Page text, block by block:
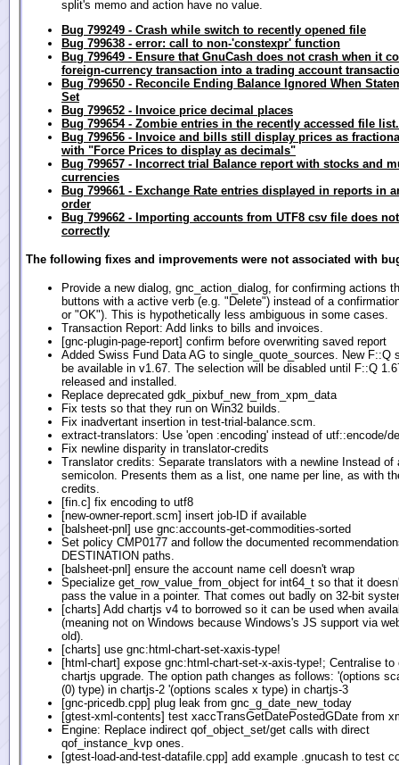
split's memo and action have no value.
Bug 799249 - Crash while switch to recently opened file
Bug 799638 - error: call to non-'constexpr' function
Bug 799649 - Ensure that GnuCash does not crash when it
foreign-currency transaction into a trading account
Bug 799650 - Reconcile Ending Balance Ignored When
Set
Bug 799652 - Invoice price decimal places
Bug 799654 - Zombie entries in the recently accessed file list.
Bug 799656 - Invoice and bills still display prices as
with "Force Prices to display as decimals"
Bug 799657 - Incorrect trial Balance report with stocks and
currencies
Bug 799661 - Exchange Rate entries displayed in reports in
order
Bug 799662 - Importing accounts from UTF8 csv file does
correctly
The following fixes and improvements were not associated with
Provide a new dialog, gnc_action_dialog, for confirming actions
buttons with a active verb (e.g. "Delete") instead of a
or "OK"). This is hypothetically less ambiguous in some cases.
Transaction Report: Add links to bills and invoices.
[gnc-plugin-page-report] confirm before overwriting saved report
Added Swiss Fund Data AG to single_quote_sources. New F::Q
be available in v1.67. The selection will be disabled until F::Q
released and installed.
Replace deprecated gdk_pixbuf_new_from_xpm_data
Fix tests so that they run on Win32 builds.
Fix inadvertant insertion in test-trial-balance.scm.
extract-translators: Use 'open :encoding' instead of utf::encode/
Fix newline disparity in translator-credits
Translator credits: Separate translators with a newline Instead of
semicolon. Presents them as a list, one name per line, as with
credits.
[fin.c] fix encoding to utf8
[new-owner-report.scm] insert job-ID if available
[balsheet-pnl] use gnc:accounts-get-commodities-sorted
Set policy CMP0177 and follow the documented
DESTINATION paths.
[balsheet-pnl] ensure the account name cell doesn't wrap
Specialize get_row_value_from_object for int64_t so that it
pass the value in a pointer. That comes out badly on 32-bit
[charts] Add chartjs v4 to borrowed so it can be used when
(meaning not on Windows because Windows's JS support via
old).
[charts] use gnc:html-chart-set-xaxis-type!
[html-chart] expose gnc:html-chart-set-x-axis-type!; Centralise to
chartjs upgrade. The option path changes as follows: '(options
(0) type) in chartjs-2 '(options scales x type) in chartjs-3
[gnc-pricedb.cpp] plug leak from gnc_g_date_new_today
[gtest-xml-contents] test xaccTransGetDatePostedGDate from
Engine: Replace indirect qof_object_set/get calls with direct
qof_instance_kvp ones.
[gtest-load-and-test-datafile.cpp] add example .gnucash to test